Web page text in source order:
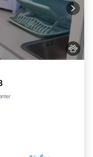
Child Friendly